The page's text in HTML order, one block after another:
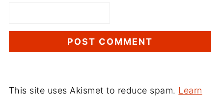
This site uses Akismet to reduce spam. Learn